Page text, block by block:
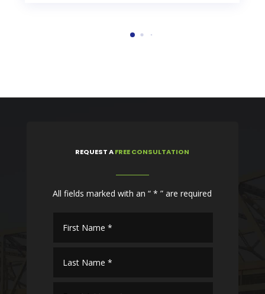
REQUEST AFREE CONSULTATION
All fields marked with an “ * ” are required